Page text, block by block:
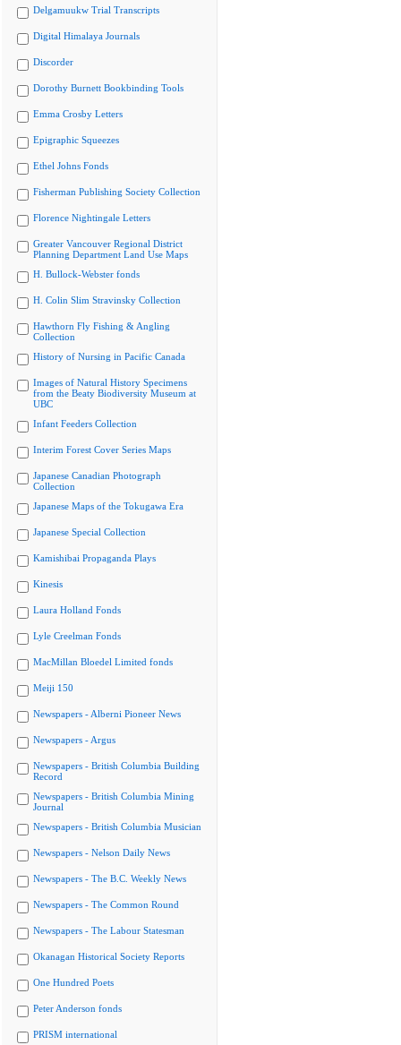
Delgamuukw Trial Transcripts
Digital Himalaya Journals
Discorder
Dorothy Burnett Bookbinding Tools
Emma Crosby Letters
Epigraphic Squeezes
Ethel Johns Fonds
Fisherman Publishing Society Collection
Florence Nightingale Letters
Greater Vancouver Regional District
Planning Department Land Use Maps
H. Bullock-Webster fonds
H. Colin Slim Stravinsky Collection
Hawthorn Fly Fishing & Angling
Collection
History of Nursing in Pacific Canada
Images of Natural History Specimens
from the Beaty Biodiversity Museum at
UBC
Infant Feeders Collection
Interim Forest Cover Series Maps
Japanese Canadian Photograph
Collection
Japanese Maps of the Tokugawa Era
Japanese Special Collection
Kamishibai Propaganda Plays
Kinesis
Laura Holland Fonds
Lyle Creelman Fonds
MacMillan Bloedel Limited fonds
Meiji 150
Newspapers - Alberni Pioneer News
Newspapers - Argus
Newspapers - British Columbia Building
Record
Newspapers - British Columbia Mining
Journal
Newspapers - British Columbia Musician
Newspapers - Nelson Daily News
Newspapers - The B.C. Weekly News
Newspapers - The Common Round
Newspapers - The Labour Statesman
Okanagan Historical Society Reports
One Hundred Poets
Peter Anderson fonds
PRISM international